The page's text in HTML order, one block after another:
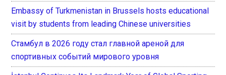
Embassy of Turkmenistan in Brussels hosts educational
visit by students from leading Chinese universities
Стамбул в 2026 году стал главной ареной для
спортивных событий мирового уровня